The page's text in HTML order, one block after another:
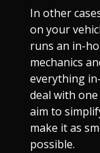
In other
on your
runs an in-
mechanics
everything
deal with
aim to
make it as
possible.